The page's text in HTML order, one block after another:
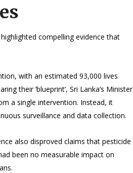
compelling evidence that
with an estimated 93,000 lives
their ‘blueprint’, Sri Lanka’s Minister
a single intervention. Instead, it
surveillance and data collection.
also disproved claims that pesticide
been no measurable impact on